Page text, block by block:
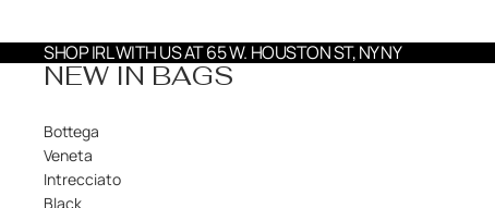
SHOP IRL WITH US AT 65 W. HOUSTON ST, NY NY
NEW IN BAGS
Bottega
Veneta
Intrecciato
Black